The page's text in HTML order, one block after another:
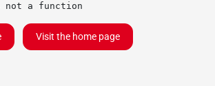
a function
Visit the home page